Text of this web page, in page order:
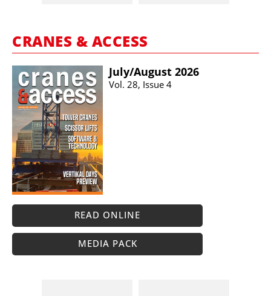
CRANES & ACCESS
July/​August 2026
Vol. 28, Issue 4
READ ONLINE
MEDIA PACK